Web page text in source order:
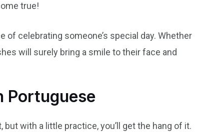
true!
celebrating someone’s special day. Whether
will surely bring a smile to their face and
Portuguese
with a little practice, you’ll get the hang of it.